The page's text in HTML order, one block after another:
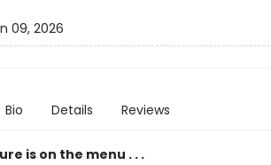
09, 2026
Bio Details Reviews
is on the menu . . .